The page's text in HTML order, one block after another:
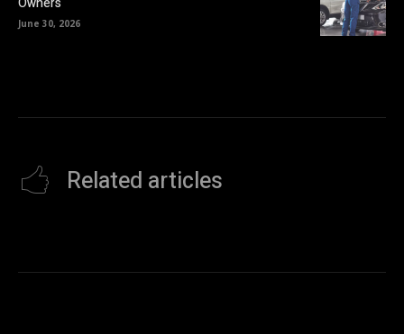
June 30, 2026
Related articles